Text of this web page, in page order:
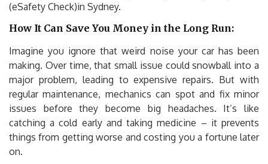
(eSafety Check)in Sydney.
How It Can Save You Money in the Long Run:
Imagine you ignore that weird noise your car has been
making. Over time, that small issue could snowball into a
major problem, leading to expensive repairs. But with
regular maintenance, mechanics can spot and fix minor
issues before they become big headaches. It’s like
catching a cold early and taking medicine – it prevents
things from getting worse and costing you a fortune later
on.